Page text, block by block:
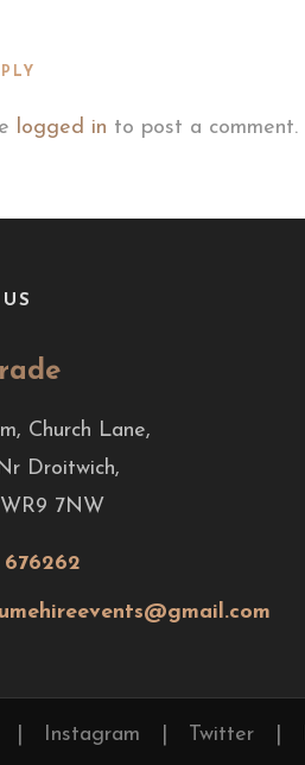
logged in to post a comment.
Church Lane,
Droitwich,
7NW
676262
Instagram Twitter